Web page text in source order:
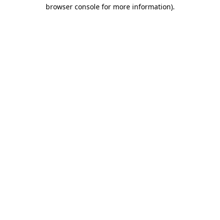
browser console for more information).